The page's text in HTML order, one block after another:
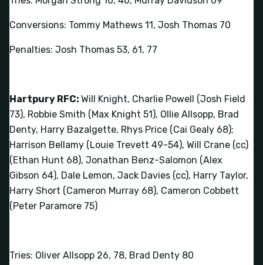
Conversions: Tommy Mathews 11, Josh Thomas 70
Penalties: Josh Thomas 53, 61, 77
Hartpury RFC: Will Knight, Charlie Powell (Josh Field
73), Robbie Smith (Max Knight 51), Ollie Allsopp, Brad
Denty, Harry Bazalgette, Rhys Price (Cai Gealy 68);
Harrison Bellamy (Louie Trevett 49-54), Will Crane (cc)
(Ethan Hunt 68), Jonathan Benz-Salomon (Alex
Gibson 64), Dale Lemon, Jack Davies (cc), Harry Taylor,
Harry Short (Cameron Murray 68), Cameron Cobbett
(Peter Paramore 75)
Tries: Oliver Allsopp 26, 78, Brad Denty 80